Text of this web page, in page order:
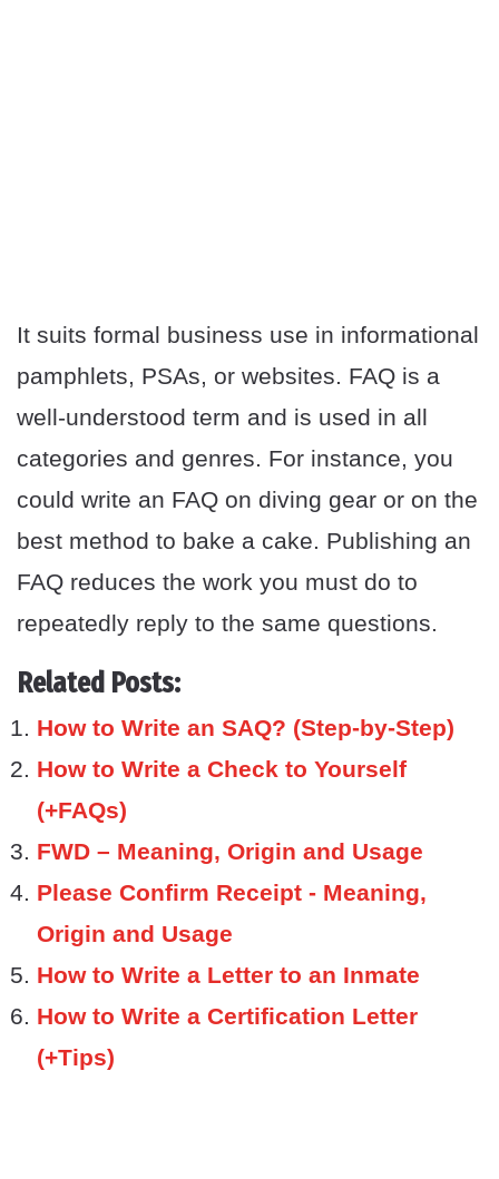
It suits formal business use in informational
pamphlets, PSAs, or websites. FAQ is a
well-understood term and is used in all
categories and genres. For instance, you
could write an FAQ on diving gear or on the
best method to bake a cake. Publishing an
FAQ reduces the work you must do to
repeatedly reply to the same questions.
Related Posts:
How to Write an SAQ? (Step-by-Step)
How to Write a Check to Yourself
(+FAQs)
FWD – Meaning, Origin and Usage
Please Confirm Receipt - Meaning,
Origin and Usage
How to Write a Letter to an Inmate
How to Write a Certification Letter
(+Tips)